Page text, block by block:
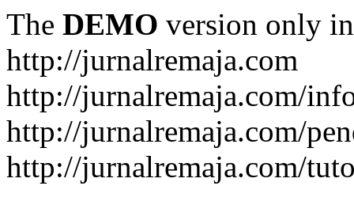
The DEMO version only
http://jurnalremaja.com
http://jurnalremaja.com/
http://jurnalremaja.com/
http://jurnalremaja.com/